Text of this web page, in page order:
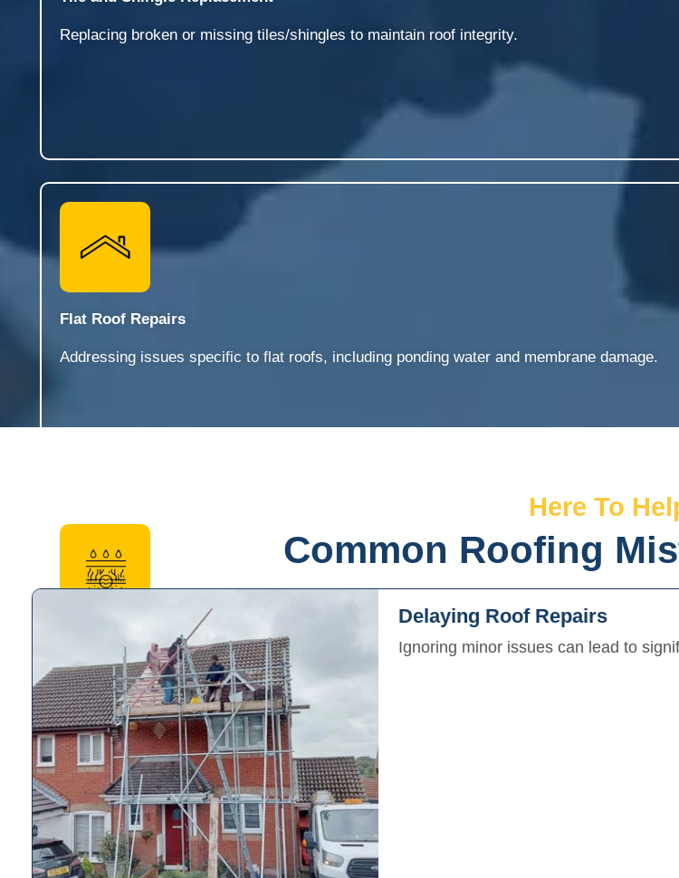
Replacing broken or missing tiles/shingles to maintain roof integrity.
Flat Roof Repairs
Addressing issues specific to flat roofs, including ponding water and membrane damage.​
Gutter and Downpipe Repairs
Ensuring proper drainage to prevent water accumulation and damage.
Here To
Common Roofing
Delaying Roof Repairs
Ignoring minor issues can lead to